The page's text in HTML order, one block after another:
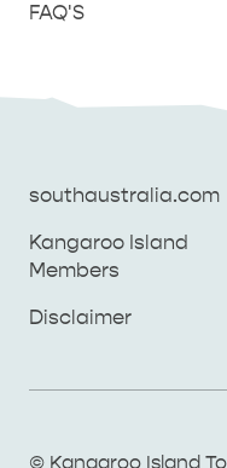
TO DO ON
FAQ'S
© Kangaroo Island
southaustralia.com
Kangaroo Island
Members
Disclaimer